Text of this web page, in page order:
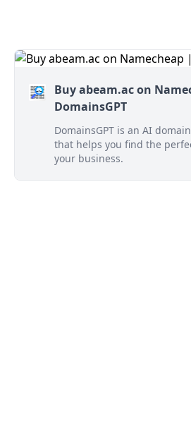
Buy abeam.ac on
DomainsGPT
DomainsGPT is an AI
that helps you find the
your business.